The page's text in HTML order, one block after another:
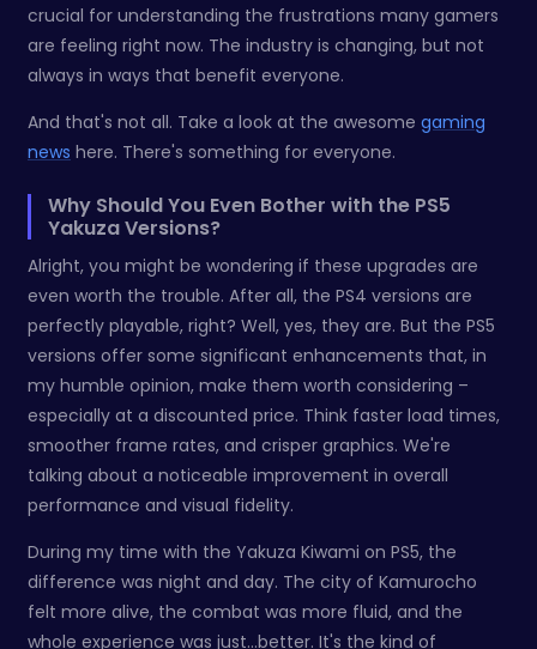
crucial for understanding the frustrations many gamers
are feeling right now. The industry is changing, but not
always in ways that benefit everyone.
And that's not all. Take a look at the awesome gaming
news here. There's something for everyone.
Why Should You Even Bother with the PS5
Yakuza Versions?
Alright, you might be wondering if these upgrades are
even worth the trouble. After all, the PS4 versions are
perfectly playable, right? Well, yes, they are. But the PS5
versions offer some significant enhancements that, in
my humble opinion, make them worth considering –
especially at a discounted price. Think faster load times,
smoother frame rates, and crisper graphics. We're
talking about a noticeable improvement in overall
performance and visual fidelity.
During my time with the Yakuza Kiwami on PS5, the
difference was night and day. The city of Kamurocho
felt more alive, the combat was more fluid, and the
whole experience was just…better. It's the kind of